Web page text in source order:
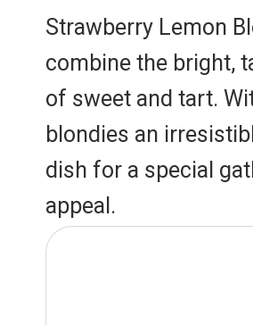
n
t
e
s
t
a
t
s
p
e
b
k
r
e
Strawberry Lemon
combine the bright,
of sweet and tart.
blondies an
dish for a special
appeal.